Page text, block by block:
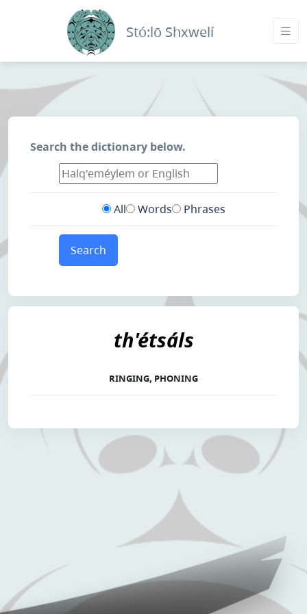
Stó:lō Shxwelí
Search the dictionary below.
All Words Phrases
Search
th'étsáls
RINGING, PHONING